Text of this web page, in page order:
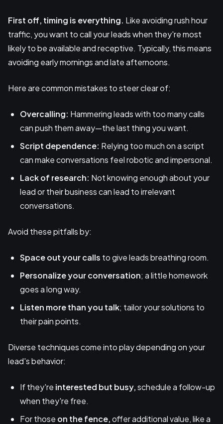
First off, timing is everything. Like avoiding rush hour
traffic, you want to call your leads when they're most
likely to be available and receptive. Typically, this means
avoiding early mornings and late afternoons.
Here are common mistakes to steer clear of:
Overcalling: Hammering leads with too many calls
can push them away—the last thing you want.
Script dependence: Relying too much on a script
can make conversations feel robotic and impersonal.
Lack of research: Not knowing enough about your
lead or their business can lead to irrelevant
conversations.
Avoid these pitfalls by:
Space out your calls to give leads breathing room.
Personalize your conversation; a little homework
goes a long way.
Listen more than you talk; tailor your solutions to
their pain points.
Diverse techniques come into play depending on your
lead's behavior:
If they're interested but busy,schedule a follow-up
when they're free.
For those on the fence,offer additional value, like a